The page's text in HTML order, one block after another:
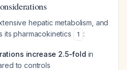
hepatic metabolism, and
its pharmacokinetics
1 :
increase 2.5-fold in
to controls